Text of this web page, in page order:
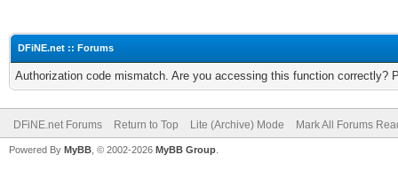
DFiNE.net :: Forums
Authorization code mismatch. Are you accessing this function correctly?
DFiNE.net Forums Return to Top Lite (Archive) Mode Mark All Forums
Powered By MyBB , © 2002-2026 MyBB Group